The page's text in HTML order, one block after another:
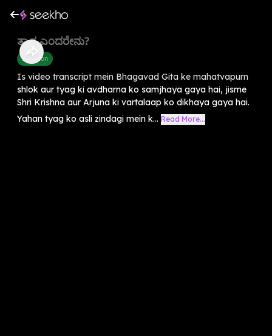
ತ್ಯಾಗ ಎಂದರೇನು?
Devotion
Is video transcript mein Bhagavad Gita ke mahatvapurn
shlok aur tyag ki avdharna ko samjhaya gaya hai, jisme
Shri Krishna aur Arjuna ki vartalaap ko dikhaya gaya hai.
Yahan tyag ko asli zindagi mein k... Read More...